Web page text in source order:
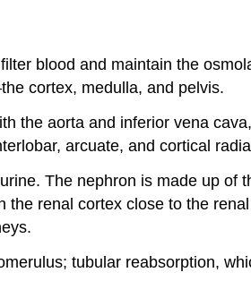
blood and maintain the
cortex, medulla, and pelvis.
the aorta and inferior vena
arcuate, and cortical
The nephron is made up of
renal cortex close to the
tubular reabsorption,